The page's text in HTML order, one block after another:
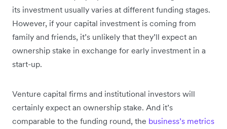
its investment usually varies at different funding stages.
However, if your capital investment is coming from
family and friends, it’s unlikely that they’ll expect an
ownership stake in exchange for early investment in a
start-up.
Venture capital firms and institutional investors will
certainly expect an ownership stake. And it’s
comparable to the funding round, the business’s metrics